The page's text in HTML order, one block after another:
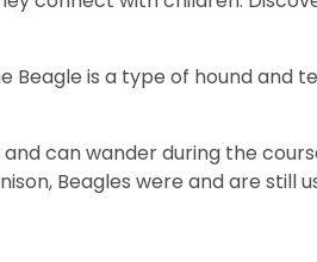
Beagle is a type of hound and
can wander during the
Beagles were and are still